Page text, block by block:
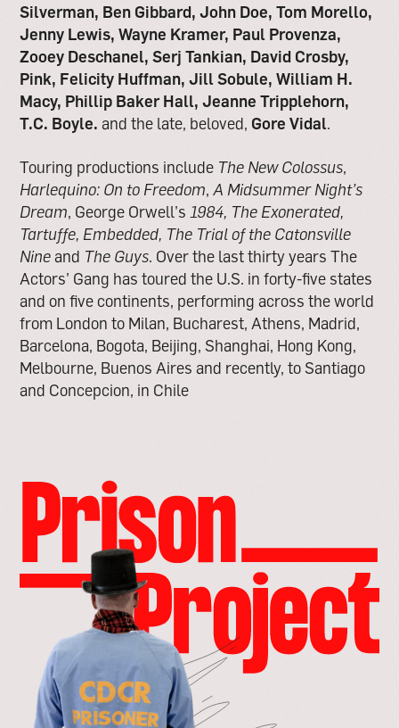
Silverman, Ben Gibbard, John Doe, Tom Morello,
Jenny Lewis, Wayne Kramer, Paul Provenza,
Zooey Deschanel, Serj Tankian, David Crosby,
Pink, Felicity Huffman, Jill Sobule, William H.
Macy, Phillip Baker Hall, Jeanne Tripplehorn,
T.C. Boyle. and the late, beloved, Gore Vidal.
Touring productions include The New Colossus,
Harlequino: On to Freedom, A Midsummer Night’s
Dream, George Orwell’s 1984, The Exonerated,
Tartuffe, Embedded, The Trial of the Catonsville
Nineand The Guys. Over the last thirty years The
Actors’ Gang has toured the U.S. in forty-five states
and on five continents, performing across the world
from London to Milan, Bucharest, Athens, Madrid,
Barcelona, Bogota, Beijing, Shanghai, Hong Kong,
Melbourne, Buenos Aires and recently, to Santiago
and Concepcion, in Chile
the
project